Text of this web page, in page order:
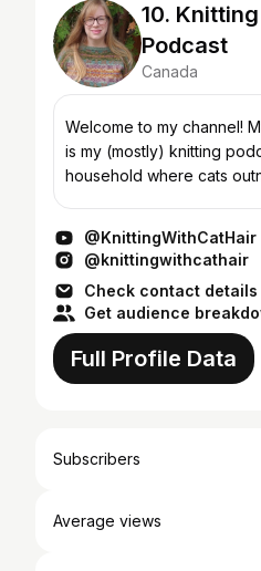
10.
Podcast
Canada
Welcome to my channel!
is my (mostly) knitting podcast. First off, I
household where cats
@KnittingWithCatHair
@knittingwithcathair
Check contact details
Get audience
Full Profile Data
Subscribers
Average views